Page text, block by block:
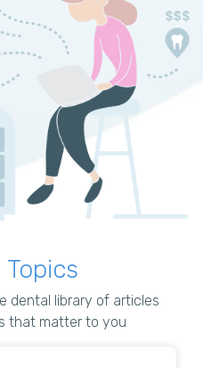
Topics
dental library of articles
that matter to you